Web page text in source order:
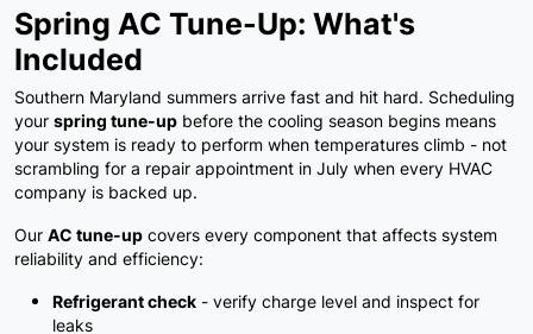
Spring AC Tune-Up: What's
Included
Southern Maryland summers arrive fast and hit hard. Scheduling
your spring tune-up before the cooling season begins means
your system is ready to perform when temperatures climb - not
scrambling for a repair appointment in July when every HVAC
company is backed up.
Our AC tune-up covers every component that affects system
reliability and efficiency:
Refrigerant check - verify charge level and inspect for
leaks